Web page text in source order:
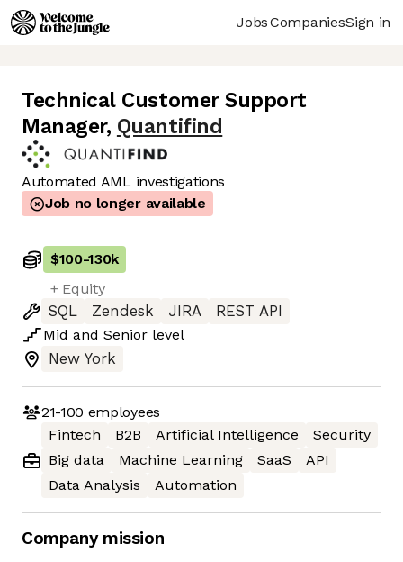
JobsCompaniesSign in
Technical Customer Support
Manager, Quantifind
Automated AML investigations
Job no longer available
$100-130k
+ Equity
SQL
Zendesk JIRA
REST API
Mid and Senior level
New York
21-100 employees
Fintech
B2B Artificial Intelligence
Security
Big data
Machine Learning SaaS
API
Data Analysis
Automation
Company mission